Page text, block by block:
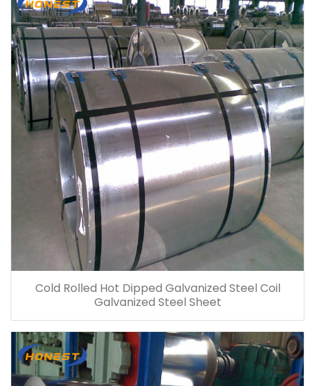
Cold Rolled Hot Dipped Galvanized Steel Coil
Galvanized Steel Sheet